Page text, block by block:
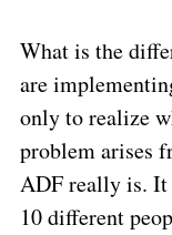
What is the
are
only to realize
problem arises
ADF really is. It
10 different